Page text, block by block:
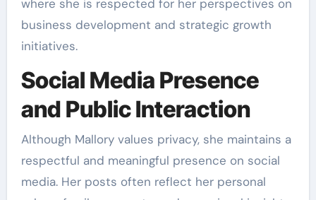
where she is respected for her perspectives on
business development and strategic growth
initiatives.
Social Media Presence
and Public Interaction
Although Mallory values privacy, she maintains a
respectful and meaningful presence on social
media. Her posts often reflect her personal